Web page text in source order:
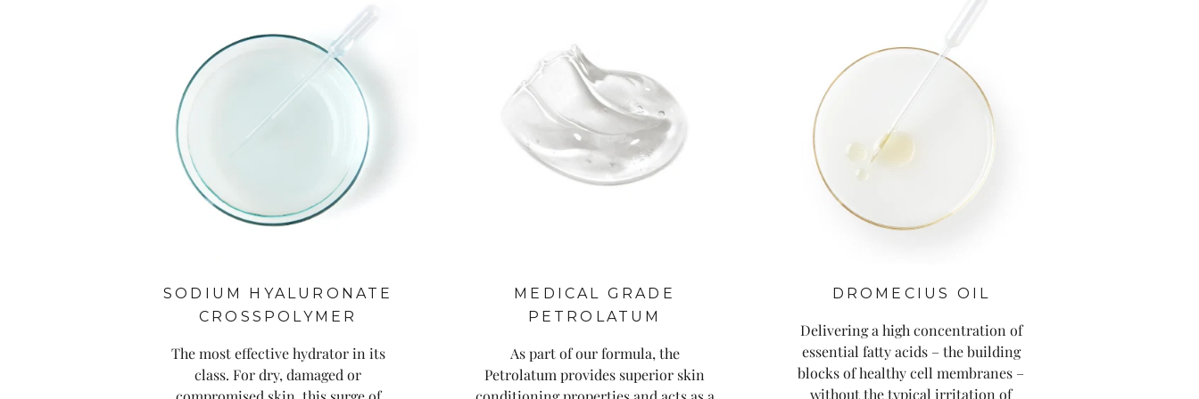
SODIUM HYALURONATE
CROSSPOLYMER
The most effective hydrator in its
class. For dry, damaged or
MEDICAL GRADE
PETROLATUM
As part of our formula, the
Petrolatum provides superior skin
DROMECIUS OIL
Delivering a high concentration of
essential fatty acids – the building
blocks of healthy cell membranes –
without the typical irritation of